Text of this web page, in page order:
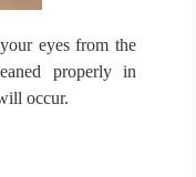
eyes from the
properly in
occur.